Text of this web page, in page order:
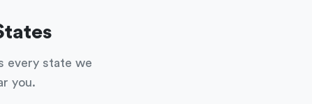
every state we
you.